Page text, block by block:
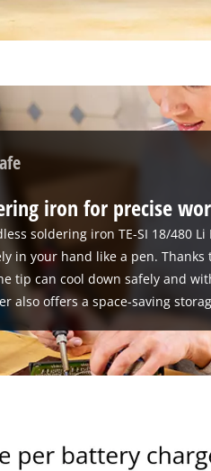
iron for precise
soldering iron TE-SI 18/480 Li
in your hand like a pen. Thanks
tip can cool down safely and
also offers a space-saving